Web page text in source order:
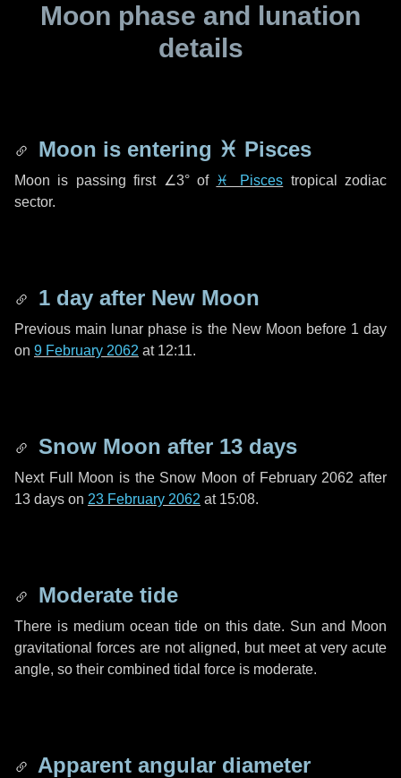
Moon phase and lunation
details
Moon is entering ♓ Pisces
Moon is passing first ∠3°of ♓ Pisces tropical zodiac
sector.
1 day after New Moon
Previous main lunar phase is the New Moon before 1 day
on 9 February 2062 at 12:11.
Snow Moon after 13 days
Next Full Moon is the Snow Moon of February 2062 after
13 days on 23 February 2062 at 15:08.
Moderate tide
There is medium ocean tide on this date. Sun and Moon
gravitational forces are not aligned, but meet at very acute
angle, so their combined tidal force is moderate.
Apparent angular diameter